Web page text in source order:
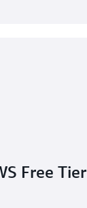
Free Tier